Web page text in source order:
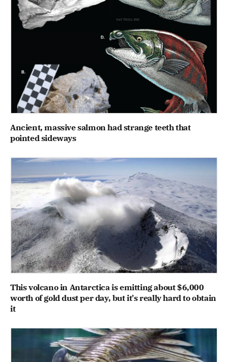
Ancient, massive salmon had strange teeth that
pointed sideways
This volcano in Antarctica is emitting about $6,000
worth of gold dust per day, but it's really hard to obtain
it